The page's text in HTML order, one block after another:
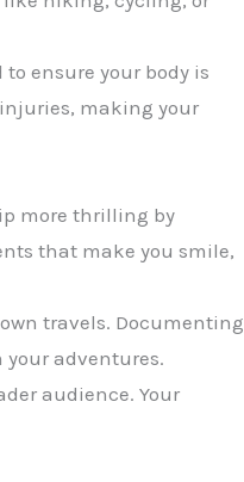
ensure your body is
making your
more thrilling by
that make you smile,
travels. Documenting
adventures.
audience. Your